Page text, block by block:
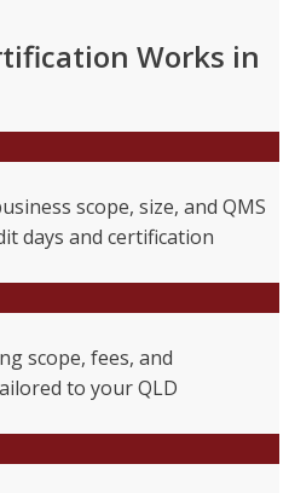
Works in
scope, size, and QMS
days and certification
scope, fees, and
to your QLD